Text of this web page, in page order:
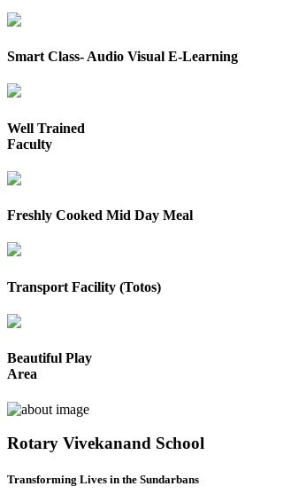
Smart Class- Audio Visual E-Learning
Well Trained
Faculty
Freshly Cooked Mid Day Meal
Transport Facility (Totos)
Beautiful Play
Area
Rotary Vivekanand School
Transforming Lives in the Sundarbans